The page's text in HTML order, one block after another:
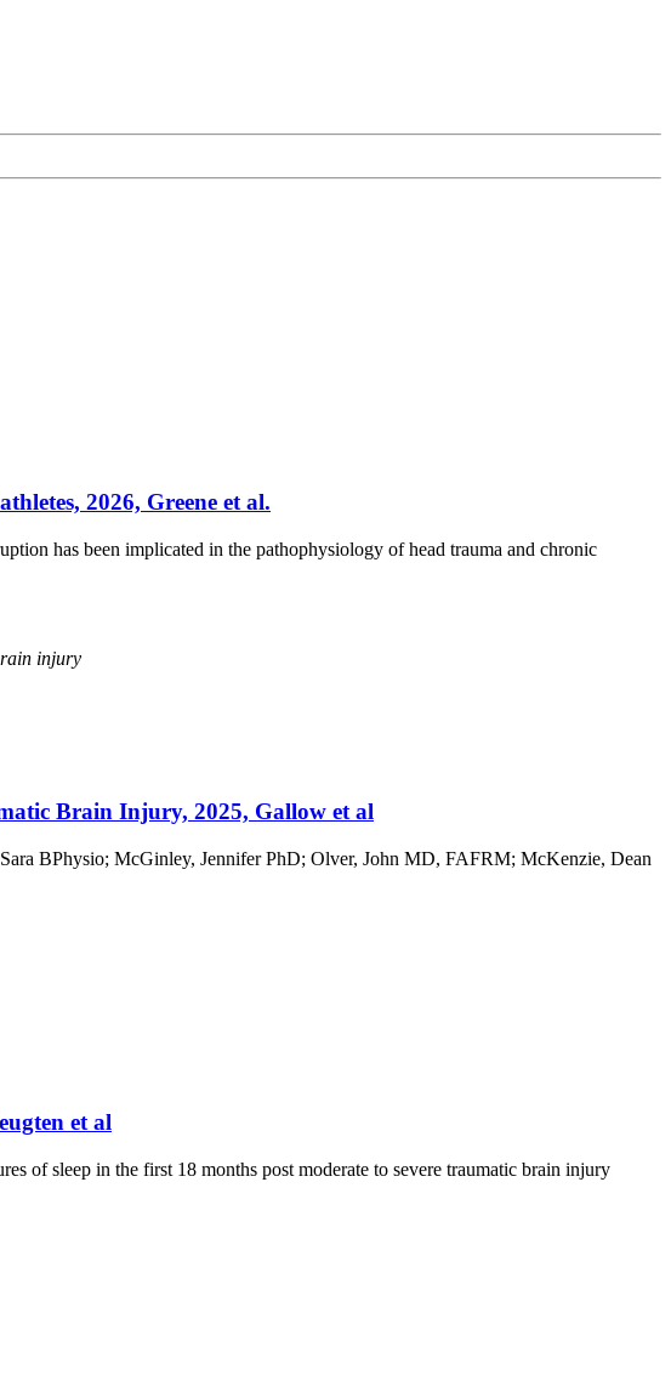
2026, Greene et al.
has been implicated in the pathophysiology of head trauma and chronic
injury
Brain Injury, 2025, Gallow et al
BPhysio; McGinley, Jennifer PhD; Olver, John MD, FAFRM; McKenzie, Dean
et al
of sleep in the first 18 months post moderate to severe traumatic brain injury